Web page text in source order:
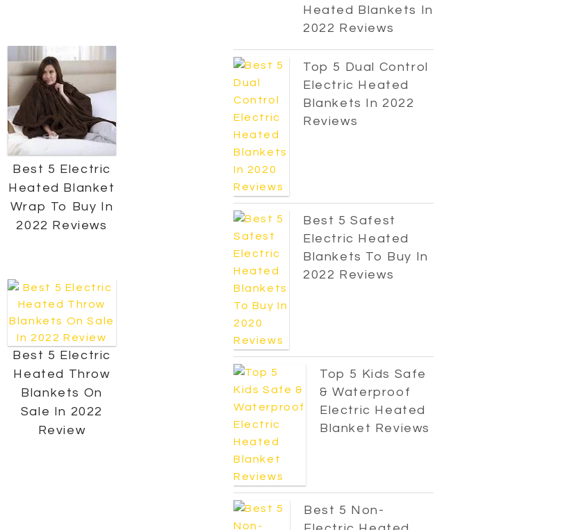
Best 5 Electric
Heated Blanket
Wrap To Buy In
2022 Reviews
Best 5 Electric
Heated Throw
Blankets On
Sale In 2022
Review
Heated Blankets In
2022 Reviews
Top 5 Dual Control
Electric Heated
Blankets In 2022
Reviews
Best 5 Safest
Electric Heated
Blankets To Buy In
2022 Reviews
Top 5 Kids Safe
& Waterproof
Electric Heated
Blanket Reviews
Best 5 Non-